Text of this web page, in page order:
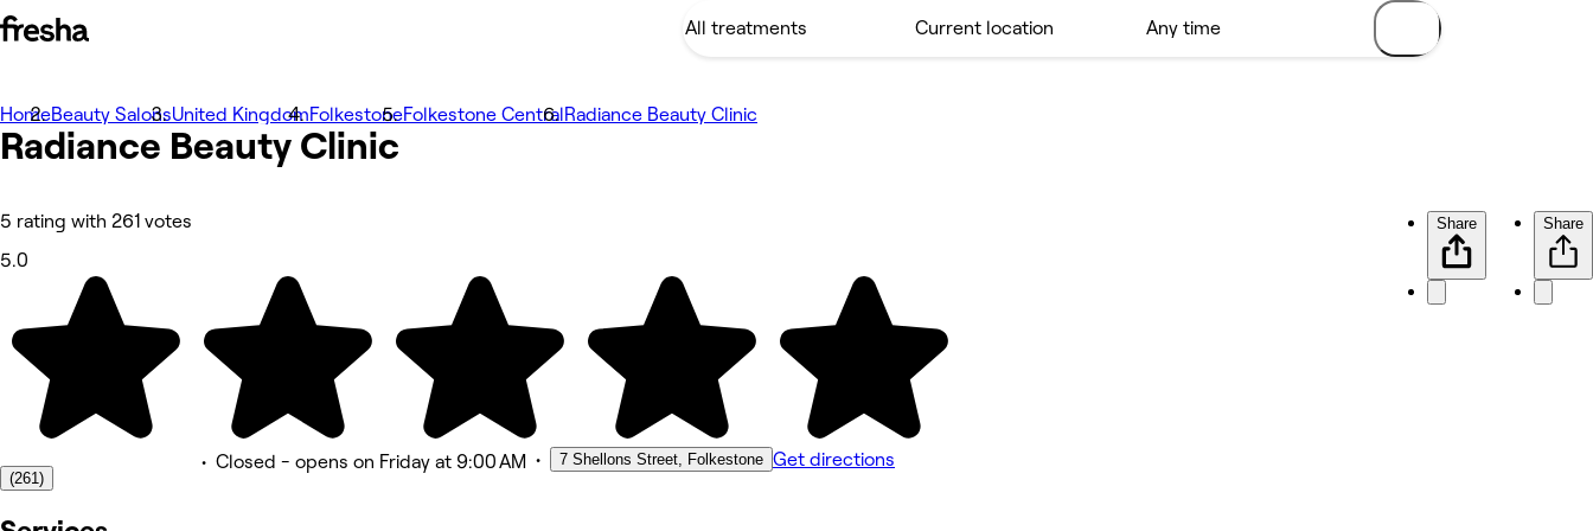
Photos
About
Services
Other
HomeBeauty SalonsUnited KingdomFolkestoneFolkestone CentralRadiance Beauty Clinic
Radiance Beauty Clinic
5 rating with 261 votes
5.0
(261)
• Closed - opens on Friday at 9:00 AM • 7 Shellons Street, Folkestone Get directions
Share Share